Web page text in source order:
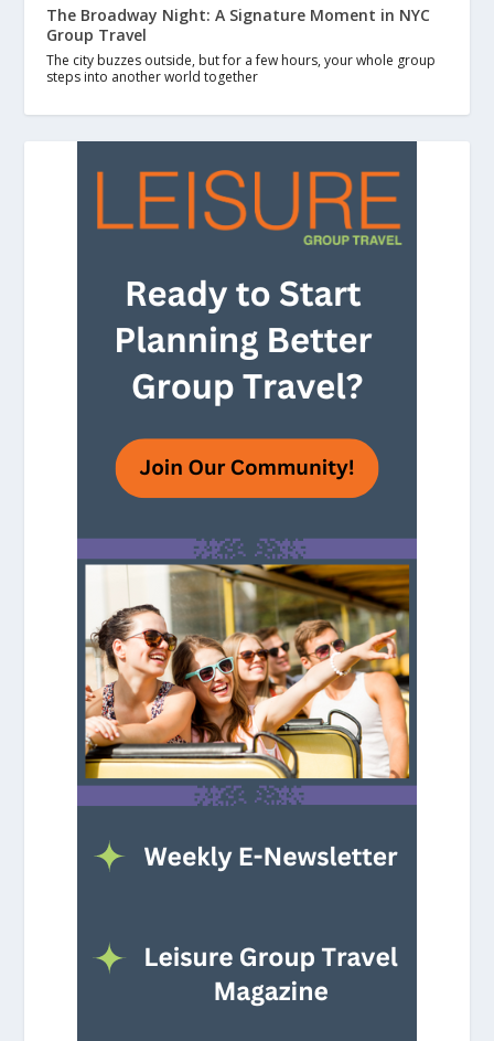
The Broadway Night: A Signature Moment in NYC
Group Travel
The city buzzes outside, but for a few hours, your whole group
steps into another world together